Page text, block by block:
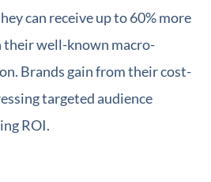
can receive up to 60% more
well-known macro-
Brands gain from their cost-
targeted audience
ROI.